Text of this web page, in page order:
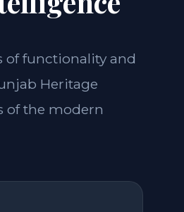
of functionality and
Heritage
of the modern